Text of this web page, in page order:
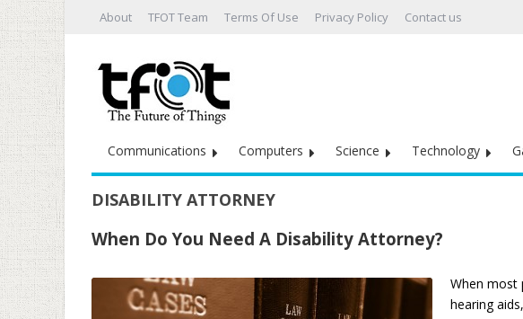
About TFOT Team Terms Of Use Privacy Policy Contact us
Communications Computers Science Technology
DISABILITY ATTORNEY
When Do You Need A Disability Attorney?
When most
hearing